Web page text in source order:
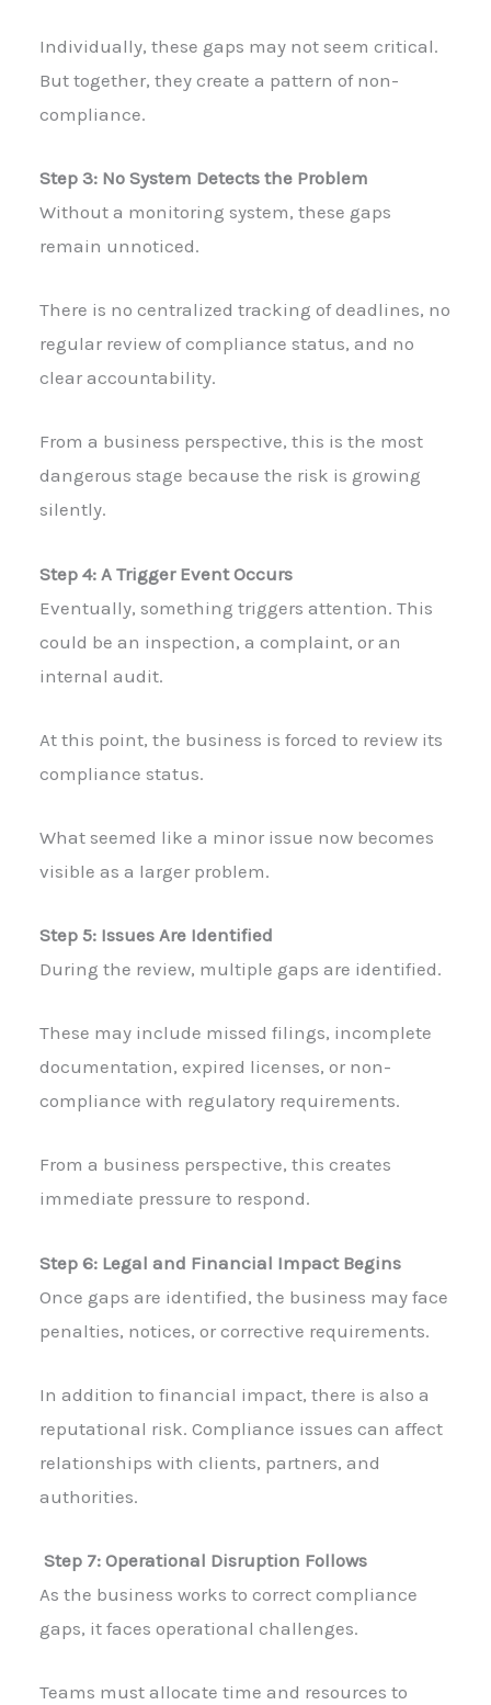
Individually, these gaps may not seem critical.
But together, they create a pattern of non-
compliance.
Step 3: No System Detects the Problem
Without a monitoring system, these gaps
remain unnoticed.
There is no centralized tracking of deadlines, no
regular review of compliance status, and no
clear accountability.
From a business perspective, this is the most
dangerous stage because the risk is growing
silently.
Step 4: A Trigger Event Occurs
Eventually, something triggers attention. This
could be an inspection, a complaint, or an
internal audit.
At this point, the business is forced to review its
compliance status.
What seemed like a minor issue now becomes
visible as a larger problem.
Step 5: Issues Are Identified
During the review, multiple gaps are identified.
These may include missed filings, incomplete
documentation, expired licenses, or non-
compliance with regulatory requirements.
From a business perspective, this creates
immediate pressure to respond.
Step 6: Legal and Financial Impact Begins
Once gaps are identified, the business may face
penalties, notices, or corrective requirements.
In addition to financial impact, there is also a
reputational risk. Compliance issues can affect
relationships with clients, partners, and
authorities.
Step 7: Operational Disruption Follows
As the business works to correct compliance
gaps, it faces operational challenges.
Teams must allocate time and resources to